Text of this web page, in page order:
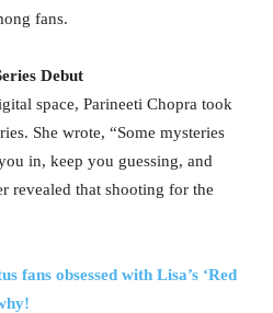
fans.
Debut
space, Parineeti Chopra took
She wrote, “Some mysteries
in, keep you guessing, and
revealed that shooting for the
fans obsessed with Lisa’s ‘Red